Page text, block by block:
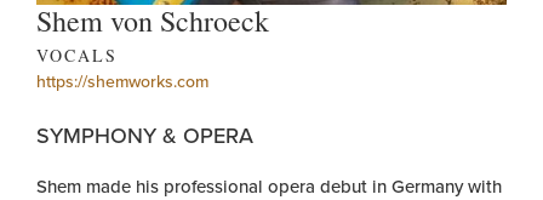
Shem von Schroeck
VOCALS
https://shemworks.com
SYMPHONY & OPERA
Shem made his professional opera debut in Germany with